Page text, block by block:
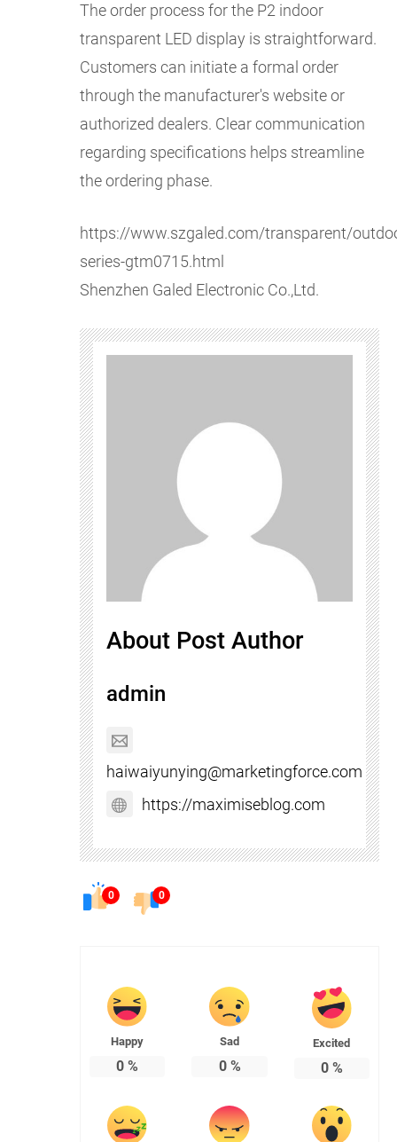
The order process for the P2 indoor
transparent LED display is straightforward.
Customers can initiate a formal order
through the manufacturer's website or
authorized dealers. Clear communication
regarding specifications helps streamline
the ordering phase.
https://www.szgaled.com/transparent/
series-gtm0715.html
Shenzhen Galed Electronic Co.,Ltd.
About Post Author
admin
haiwaiyunying@marketingforce.com
https://maximiseblog.com
0 0
Happy
0 %
Sad
0%
Excited
0%